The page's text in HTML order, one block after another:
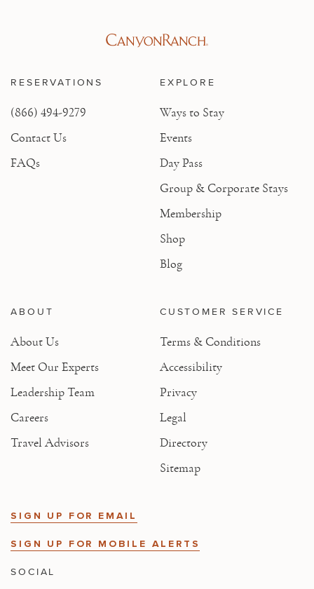
RESERVATIONS
(866) 494-9279
Contact Us
FAQs
EXPLORE
Ways to Stay
Events
Day Pass
Group & Corporate Stays
Membership
Shop
Blog
ABOUT
About Us
Meet Our Experts
Leadership Team
Careers
Travel Advisors
CUSTOMER SERVICE
Terms & Conditions
Accessibility
Privacy
Legal
Directory
Sitemap
SIGN UP FOR EMAIL
SIGN UP FOR MOBILE ALERTS
SOCIAL